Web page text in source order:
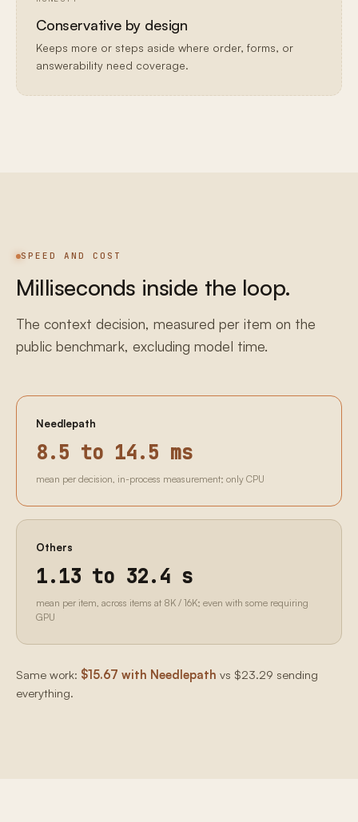
Conservative by design
Keeps more or steps aside where order, forms, or
answerability need coverage.
SPEED AND COST
Milliseconds inside the loop.
The context decision, measured per item on the
public benchmark, excluding model time.
Needlepath
8.5 to 14.5 ms
mean per decision, in-process measurement; only CPU
Others
1.13 to 32.4 s
mean per item, across items at 8K / 16K; even with some requiring
GPU
Same work: $15.67 with Needlepath vs $23.29 sending
everything.